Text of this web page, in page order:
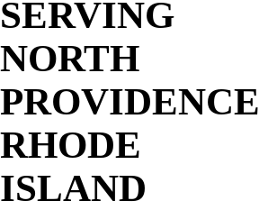
SERVING
NORTH
PROVIDENCE
RHODE
ISLAND